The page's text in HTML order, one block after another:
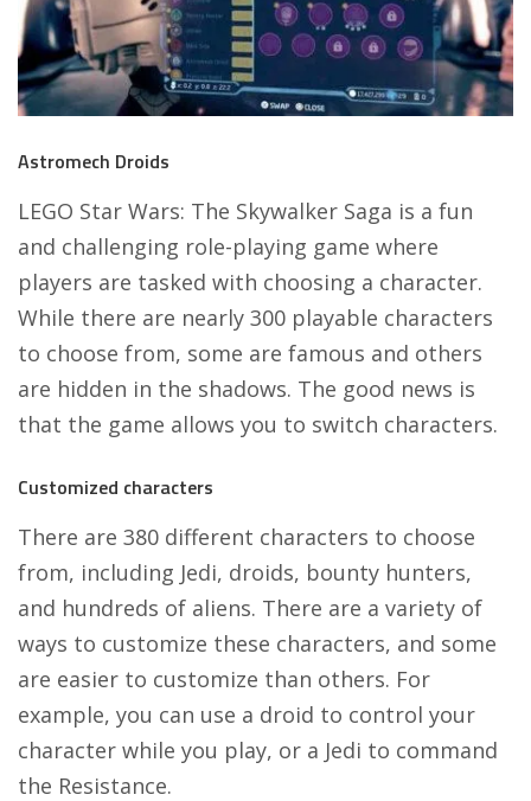
Astromech Droids
LEGO Star Wars: The Skywalker Saga is a fun
and challenging role-playing game where
players are tasked with choosing a character.
While there are nearly 300 playable characters
to choose from, some are famous and others
are hidden in the shadows. The good news is
that the game allows you to switch characters.
Customized characters
There are 380 different characters to choose
from, including Jedi, droids, bounty hunters,
and hundreds of aliens. There are a variety of
ways to customize these characters, and some
are easier to customize than others. For
example, you can use a droid to control your
character while you play, or a Jedi to command
the Resistance.